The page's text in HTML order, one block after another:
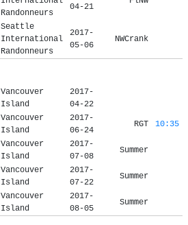
Randonneurs
04-21
Seattle
International
Randonneurs
2017-
05-06
NWCrank
Vancouver
Island
2017-
04-22
Vancouver
Island
2017-
06-24
RGT 10:35
Vancouver
Island
2017-
07-08
Summer
Vancouver
Island
2017-
07-22
Summer
Vancouver
Island
2017-
08-05
Summer